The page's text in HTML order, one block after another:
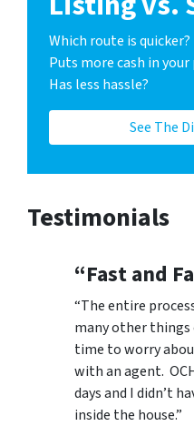
Which route is quicker?
Puts more cash in your
Has less hassle?
See The
Testimonials
“Fast and
“The entire
many other things
time to worry
with an agent.
days and I didn’t
inside the house.”